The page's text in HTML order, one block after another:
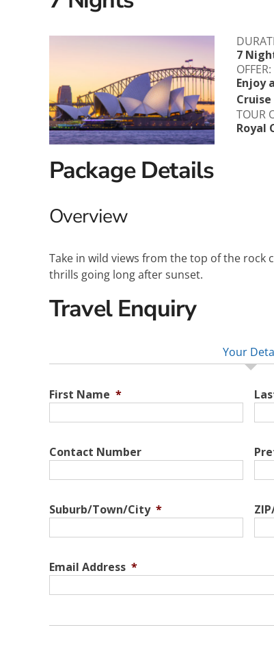
Explora Journeys
Norwegian Cruise Lines
Oceania
7
OFFER:
Enjoy
Cruise
TOUR
Royal
Package Details
Overview
Take in wild views from the top of the
thrills going long after sunset.
Travel Enquiry
Your
First Name *
Contact Number
Suburb/Town/City *
Email Address *